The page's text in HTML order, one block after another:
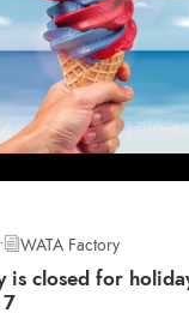
• WATA Factory
is closed for